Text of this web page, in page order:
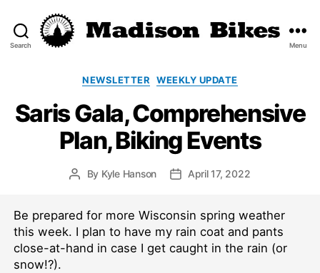
Search Menu
Categories
NEWSLETTER WEEKLY UPDATE
Saris Gala, Comprehensive
Plan, Biking Events
PostBy Kyle Hanson
PostApril 17, 2022
Be prepared for more Wisconsin spring weather
this week. I plan to have my rain coat and pants
close-at-hand in case I get caught in the rain (or
snow!?).